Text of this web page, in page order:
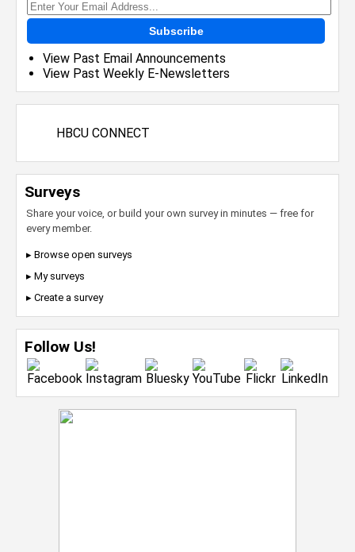
Subscribe
View Past Email Announcements
View Past Weekly E-Newsletters
HBCU CONNECT
Surveys
Share your voice, or build your own survey in minutes — free for
every member.
▸ Browse open surveys
▸ My surveys
▸ Create a survey
Follow Us!